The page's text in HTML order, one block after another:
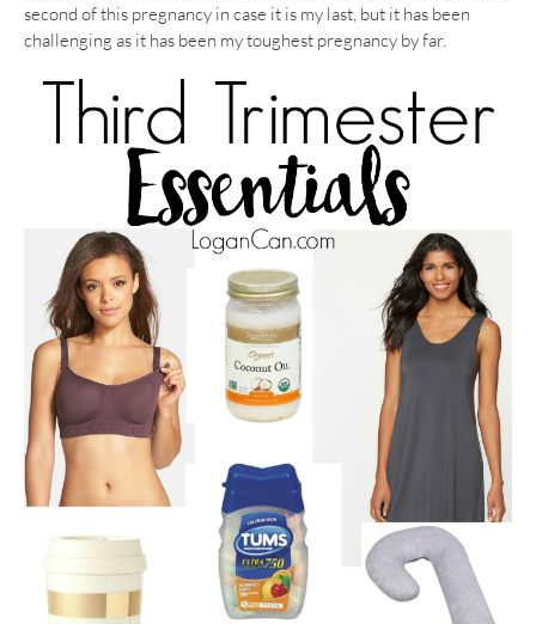
second of this pregnancy in case it is my last, but it has been
challenging as it has been my toughest pregnancy by far.